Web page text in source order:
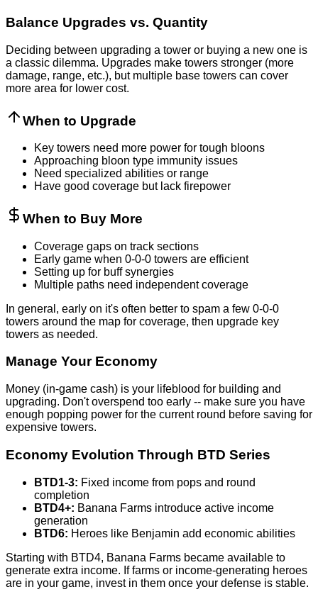
Balance Upgrades vs. Quantity
Deciding between upgrading a tower or buying a new one is
a classic dilemma. Upgrades make towers stronger (more
damage, range, etc.), but multiple base towers can cover
more area for lower cost.
When to Upgrade
Key towers need more power for tough bloons
Approaching bloon type immunity issues
Need specialized abilities or range
Have good coverage but lack firepower
When to Buy More
Coverage gaps on track sections
Early game when 0-0-0 towers are efficient
Setting up for buff synergies
Multiple paths need independent coverage
In general, early on it's often better to spam a few 0-0-0
towers around the map for coverage, then upgrade key
towers as needed.
Manage Your Economy
Money (in-game cash) is your lifeblood for building and
upgrading. Don't overspend too early -- make sure you have
enough popping power for the current round before saving for
expensive towers.
Economy Evolution Through BTD Series
BTD1-3: Fixed income from pops and round
completion
BTD4+: Banana Farms introduce active income
generation
BTD6: Heroes like Benjamin add economic abilities
Starting with BTD4, Banana Farms became available to
generate extra income. If farms or income-generating heroes
are in your game, invest in them once your defense is stable.